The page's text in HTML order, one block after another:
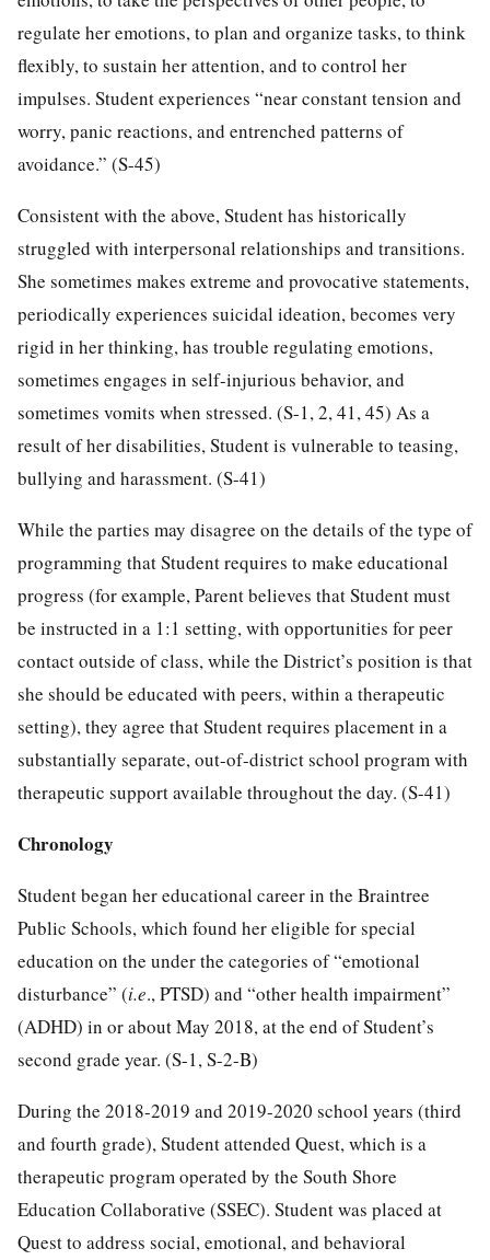
regulate her emotions, to plan and organize tasks, to think
flexibly, to sustain her attention, and to control her
impulses. Student experiences “near constant tension and
worry, panic reactions, and entrenched patterns of
avoidance.” (S-45)
Consistent with the above, Student has historically
struggled with interpersonal relationships and transitions.
She sometimes makes extreme and provocative statements,
periodically experiences suicidal ideation, becomes very
rigid in her thinking, has trouble regulating emotions,
sometimes engages in self-injurious behavior, and
sometimes vomits when stressed. (S-1, 2, 41, 45) As a
result of her disabilities, Student is vulnerable to teasing,
bullying and harassment. (S-41)
While the parties may disagree on the details of the type of
programming that Student requires to make educational
progress (for example, Parent believes that Student must
be instructed in a 1:1 setting, with opportunities for peer
contact outside of class, while the District’s position is that
she should be educated with peers, within a therapeutic
setting), they agree that Student requires placement in a
substantially separate, out-of-district school program with
therapeutic support available throughout the day. (S-41)
Chronology
Student began her educational career in the Braintree
Public Schools, which found her eligible for special
education on the under the categories of “emotional
disturbance” (i.e., PTSD) and “other health impairment”
(ADHD) in or about May 2018, at the end of Student’s
second grade year. (S-1, S-2-B)
During the 2018-2019 and 2019-2020 school years (third
and fourth grade), Student attended Quest, which is a
therapeutic program operated by the South Shore
Education Collaborative (SSEC). Student was placed at
Quest to address social, emotional, and behavioral